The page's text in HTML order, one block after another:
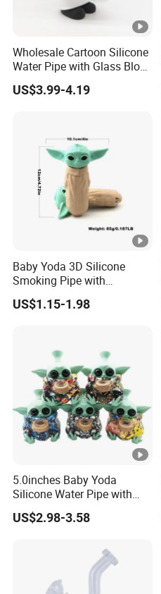
Wholesale Cartoon Silicone
Water Pipe with Glass Blow
Accessories
US$3.99-4.19
Baby Yoda 3D Silicone
Smoking Pipe with
Accessory Wholesale
US$1.15-1.98
5.0inches Baby Yoda
Silicone Water Pipe with
Glass Bowl Silicone Hand
Pipe Hookah
US$2.98-3.58